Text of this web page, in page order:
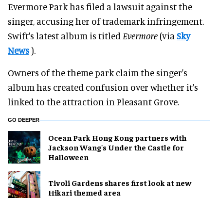
Evermore Park has filed a lawsuit against the
singer, accusing her of trademark infringement.
Swift's latest album is titled Evermore (via Sky
News).
Owners of the theme park claim the singer's
album has created confusion over whether it's
linked to the attraction in Pleasant Grove.
GO DEEPER
Ocean Park Hong Kong partners with
Jackson Wang's Under the Castle for
Halloween
Tivoli Gardens shares first look at new
Hikari themed area